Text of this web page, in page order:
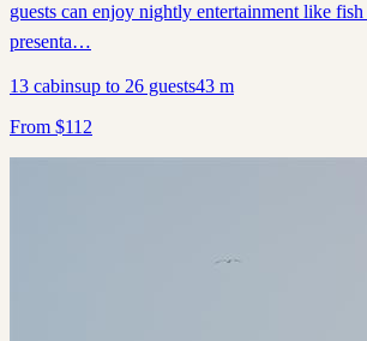
guests can enjoy nightly entertainment like
presenta…
13 cabinsup to 26 guests43 m
From $112